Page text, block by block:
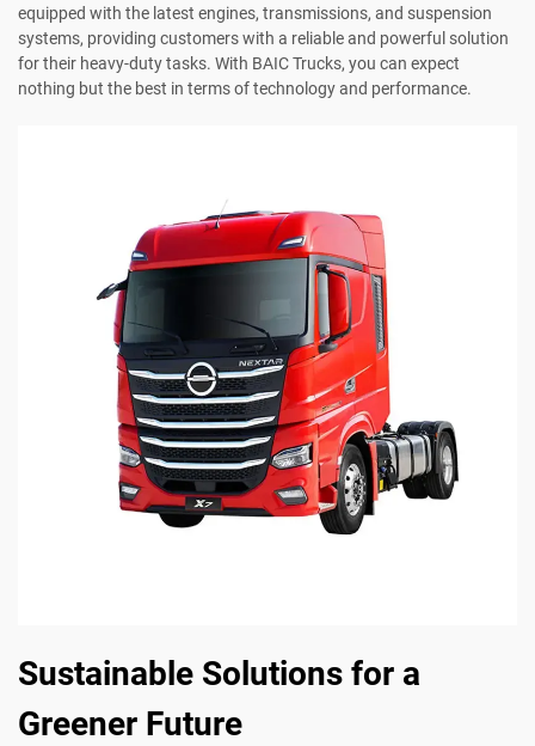
equipped with the latest engines, transmissions, and suspension
systems, providing customers with a reliable and powerful solution
for their heavy-duty tasks. With BAIC Trucks, you can expect
nothing but the best in terms of technology and performance.
Sustainable Solutions for a
Greener Future